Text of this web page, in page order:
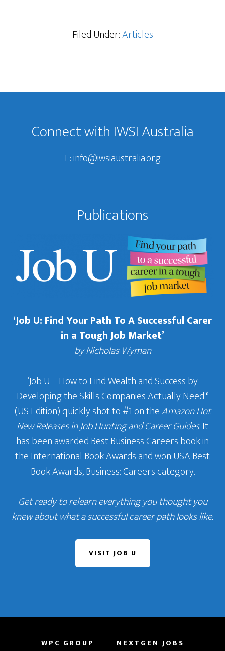
Filed Under:Articles
Footer
Connect with IWSI Australia
E:info@iwsiaustralia.org
Publications
‘Job U: Find Your Path To A Successful Carer
in a Tough Job Market’
by Nicholas Wyman
‘Job U – How to Find Wealth and Success by
Developing the Skills Companies Actually Need‘
(US Edition) quickly shot to #1 on theAmazon Hot
New Releases in Job Hunting and Career Guides. It
has been awarded Best Business Careers book in
the International Book Awards and won USA Best
Book Awards, Business: Careers category.
Get ready to relearn everything you thought you
knew about what a successful career path looks like.
VISIT JOB U
WPC GROUP
NEXTGEN JOBS